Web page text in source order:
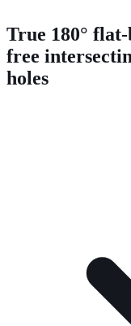
True 180°
free
holes